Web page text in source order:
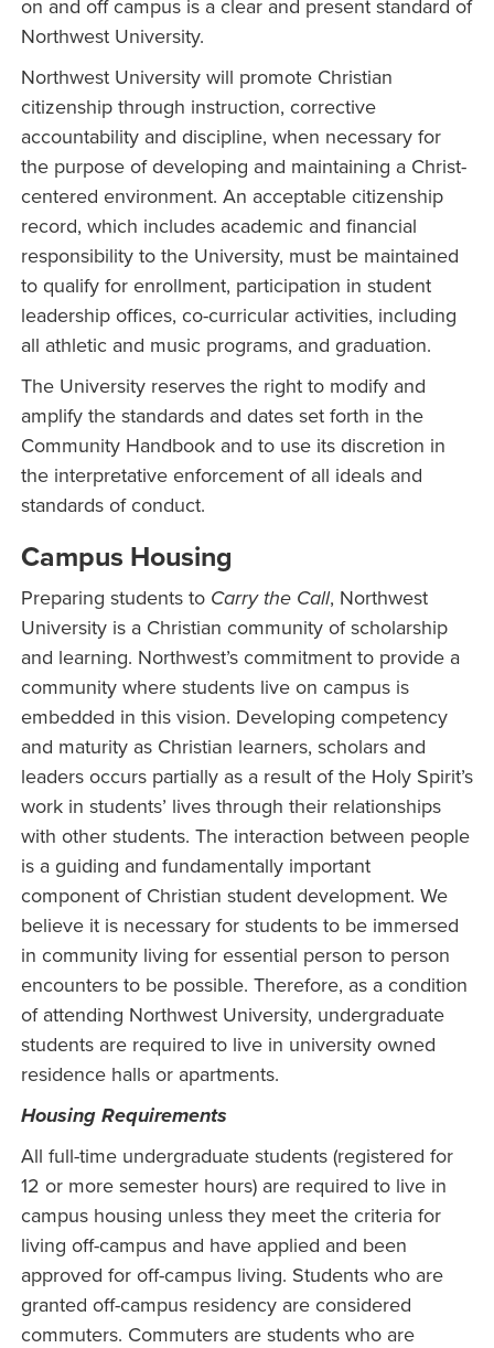
on and off campus is a clear and present standard of
Northwest University.
Northwest University will promote Christian
citizenship through instruction, corrective
accountability and discipline, when necessary for
the purpose of developing and maintaining a Christ-
centered environment. An acceptable citizenship
record, which includes academic and financial
responsibility to the University, must be maintained
to qualify for enrollment, participation in student
leadership offices, co-curricular activities, including
all athletic and music programs, and graduation.
The University reserves the right to modify and
amplify the standards and dates set forth in the
Community Handbook and to use its discretion in
the interpretative enforcement of all ideals and
standards of conduct.
Campus Housing
Preparing students to Carry the Call, Northwest
University is a Christian community of scholarship
and learning. Northwest’s commitment to provide a
community where students live on campus is
embedded in this vision. Developing competency
and maturity as Christian learners, scholars and
leaders occurs partially as a result of the Holy Spirit’s
work in students’ lives through their relationships
with other students. The interaction between people
is a guiding and fundamentally important
component of Christian student development. We
believe it is necessary for students to be immersed
in community living for essential person to person
encounters to be possible. Therefore, as a condition
of attending Northwest University, undergraduate
students are required to live in university owned
residence halls or apartments.
Housing Requirements
All full-time undergraduate students (registered for
12 or more semester hours) are required to live in
campus housing unless they meet the criteria for
living off-campus and have applied and been
approved for off-campus living. Students who are
granted off-campus residency are considered
commuters. Commuters are students who are